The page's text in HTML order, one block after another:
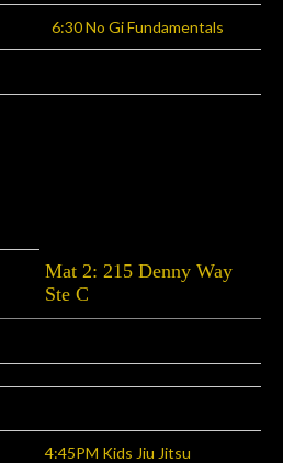
6:30 No Gi Fundamentals
Mat 2: 215 Denny Way
Ste C
4:45PM Kids Jiu Jitsu